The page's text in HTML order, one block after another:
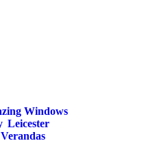
Windows
, Leicester,